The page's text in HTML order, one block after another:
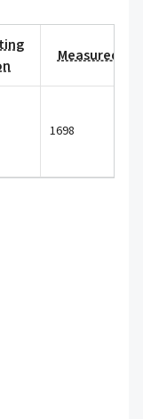
Measured
1698